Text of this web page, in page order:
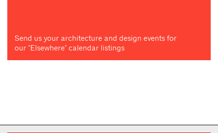
Send us your architecture and design events for
our "Elsewhere" calendar listings